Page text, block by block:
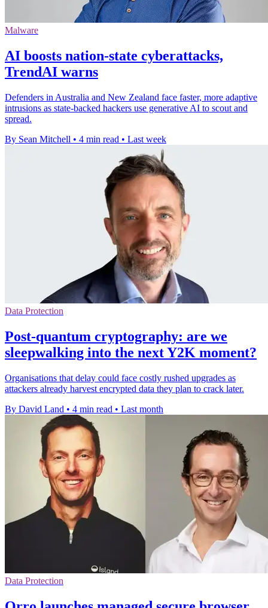
Malware
AI boosts nation-state cyberattacks,
TrendAI warns
Defenders in Australia and New Zealand face faster, more adaptive
intrusions as state-backed hackers use generative AI to scout and
spread.
By Sean Mitchell • 4 min read • Last week
Data Protection
Post-quantum cryptography: are we
sleepwalking into the next Y2K moment?
Organisations that delay could face costly rushed upgrades as
attackers already harvest encrypted data they plan to crack later.
By David Land • 4 min read • Last month
Data Protection